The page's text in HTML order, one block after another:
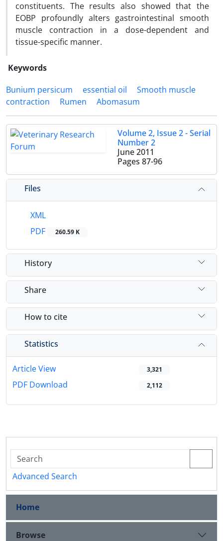
constituents. The results also showed that the
EOBP profoundly alters gastrointestinal smooth
muscle contraction in a dose-dependent and
tissue-specific manner.
Keywords
Bunium persicum
essential oil
Smooth muscle
contraction
Rumen Abomasum
Volume 2, Issue 2 - Serial
Number 2
June 2011
Pages 87-96
Files
XML
PDF
260.59 K
History
Share
How to cite
Statistics
Article View 3,321
PDF Download 2,112
Advanced Search
Home
Browse